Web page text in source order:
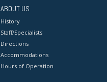
ABOUT US
History
Staff/Specialists
Directions
Accommodations
Hours of Operation